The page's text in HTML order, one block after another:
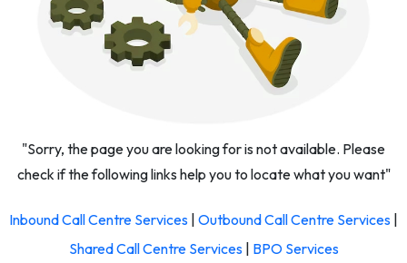
"Sorry, the page you are looking for is not available. Please
check if the following links help you to locate what you want"
Inbound Call Centre Services | Outbound Call Centre Services |
Shared Call Centre Services| BPO Services